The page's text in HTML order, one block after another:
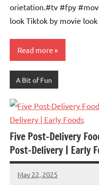
orietation.#tv #fpy
look Tiktok by movie look
Read more
A Bit of Fun
Five Post-Delivery
Post-Delivery | Early
May 22, 2025
Mums
No